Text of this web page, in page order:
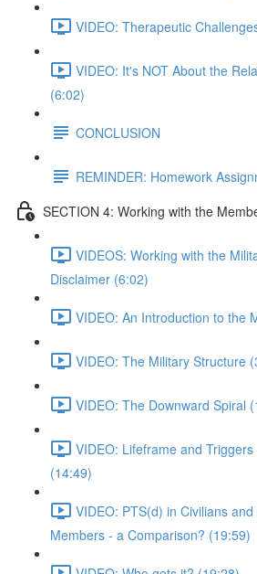
VIDEO: Therapeutic
VIDEO: It's NOT About the
(6:02)
CONCLUSION
REMINDER: Homework
SECTION 4: Working with the
VIDEOS: Working with the
Disclaimer (6:02)
VIDEO: An Introduction to the
VIDEO: The Military Structure
VIDEO: The Downward Spiral
VIDEO: Lifeframe and
(14:49)
VIDEO: PTS(d) in Civilians
Members - a Comparison? (19:59)